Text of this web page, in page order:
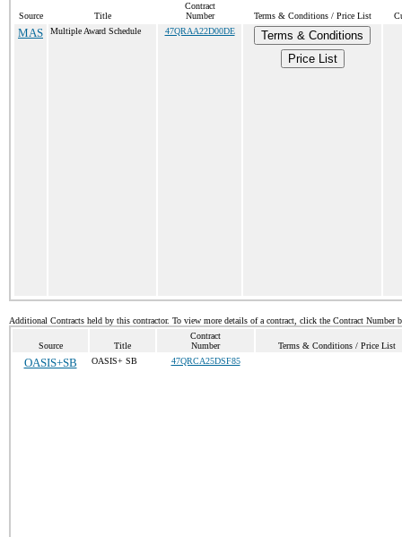
Source Title
Contract
Number
Terms & Conditions / Price List
MAS Multiple Award Schedule 47QRAA22D00DE
Terms & Conditions
Price List
Additional Contracts held by this contractor. To view more details of a contract, click the Contract Number
Source Title
Contract
Number
Terms & Conditions / Price List
OASIS+SB OASIS+ SB 47QRCA25DSF85